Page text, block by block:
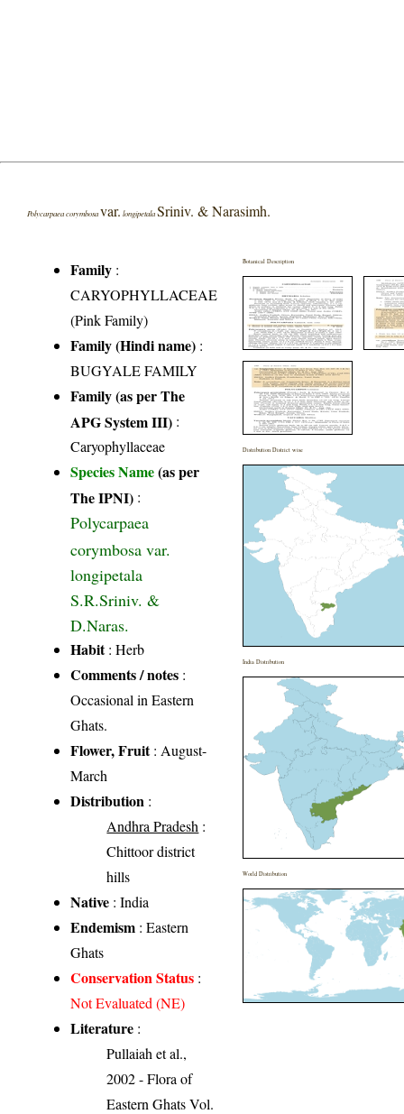
Polycarpaea corymbosavar. longipetalaSriniv. & Narasimh.
Family :
CARYOPHYLLACEAE
(Pink Family)
Family (Hindi name) :
BUGYALE FAMILY
Family (as per The
APG System III) :
Caryophyllaceae
Species Name(as per
The IPNI) :
Polycarpaea
corymbosa var.
longipetala
S.R.Sriniv. &
D.Naras.
Habit: Herb
Comments / notes :
Occasional in Eastern
Ghats.
Flower, Fruit: August-
March
Distribution :
Andhra Pradesh :
Chittoor district
hills
Native : India
Endemism : Eastern
Ghats
Conservation Status :
Not Evaluated (NE)
Literature :
Pullaiah et al.,
2002 - Flora of
Eastern Ghats Vol.
Botanical Description
Distribution District wise
India Distribution
World Distribution